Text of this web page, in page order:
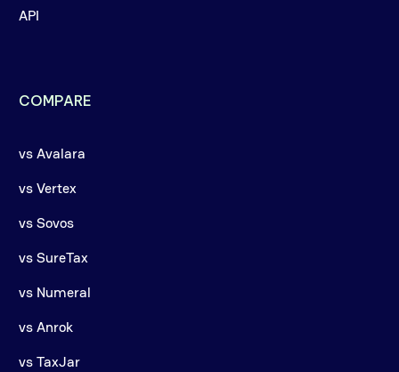
API
COMPARE
vs Avalara
vs Vertex
vs Sovos
vs SureTax
vs Numeral
vs Anrok
vs TaxJar